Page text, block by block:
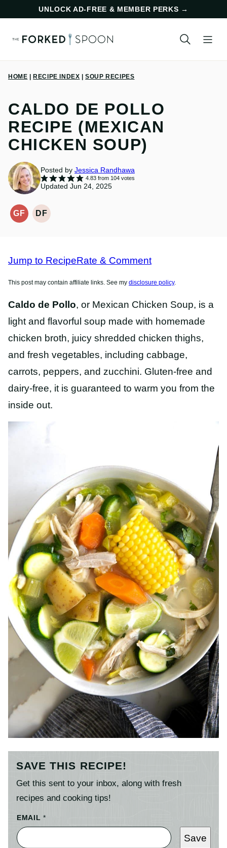
content
UNLOCK AD-FREE & MEMBER PERKS →
HOME RECIPE INDEX SOUP RECIPES
CALDO DE POLLO
RECIPE (MEXICAN
CHICKEN SOUP)
Posted by Jessica Randhawa
4.83from 104votes
Updated Jun 24, 2025
GF
GLUTEN-
DF
DAIRY
Jump to RecipeRate & Comment
This post may contain affiliate links. See my disclosure policy.
Caldo de Pollo, or Mexican Chicken Soup, is a
light and flavorful soup made with homemade
chicken broth, juicy shredded chicken thighs,
and fresh vegetables, including cabbage,
carrots, peppers, and zucchini. Gluten-free and
dairy-free, it is guaranteed to warm you from the
inside out.
SAVE THIS RECIPE!
Get this sent to your inbox, along with fresh
recipes and cooking tips!
EMAIL*
Save